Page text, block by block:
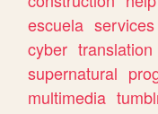
escuela services
cyber translation
supernatural
multimedia